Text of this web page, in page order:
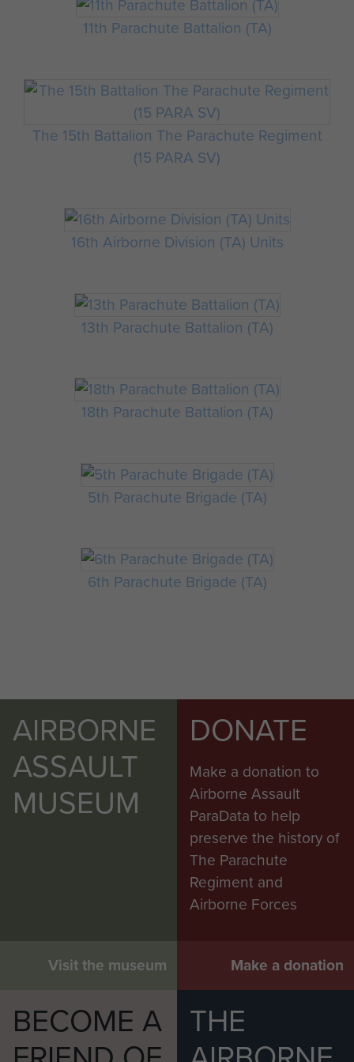
11th Parachute Battalion (TA)
The 15th Battalion The Parachute Regiment
(15 PARA SV)
16th Airborne Division (TA) Units
13th Parachute Battalion (TA)
18th Parachute Battalion (TA)
5th Parachute Brigade (TA)
6th Parachute Brigade (TA)
AIRBORNE
ASSAULT
MUSEUM
Visit the museum
DONATE
Make a donation to
Airborne Assault
ParaData to help
preserve the history of
The Parachute
Regiment and
Airborne Forces
Make a donation
BECOME A
THE